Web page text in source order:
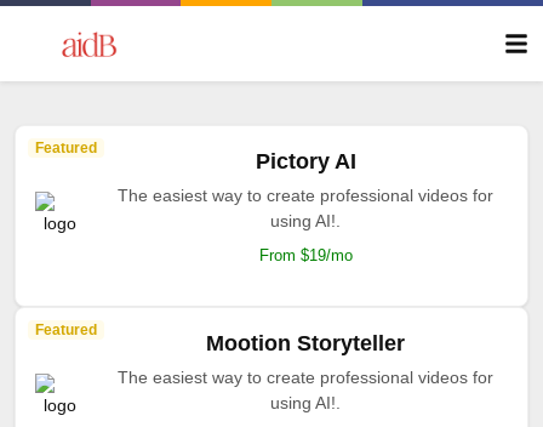
Featured
Pictory AI
The easiest way to create professional videos for
using AI!.
From $19/mo
Featured
Mootion Storyteller
The easiest way to create professional videos for
using AI!.